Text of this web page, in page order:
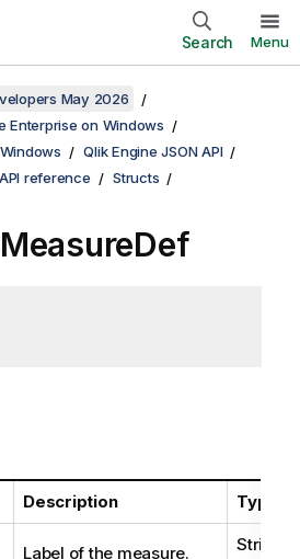
Search Menu
May 2026
Enterprise on Windows
Qlik Engine JSON API
reference
Structs
Description Type
Label of the measure. String